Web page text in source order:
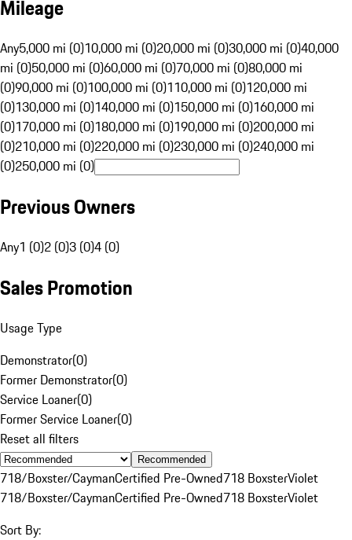
Mileage
Any5,000 mi (0)10,000 mi (0)20,000 mi (0)30,000 mi (0)40,000
mi (0)50,000 mi (0)60,000 mi (0)70,000 mi (0)80,000 mi
(0)90,000 mi (0)100,000 mi (0)110,000 mi (0)120,000 mi
(0)130,000 mi (0)140,000 mi (0)150,000 mi (0)160,000 mi
(0)170,000 mi (0)180,000 mi (0)190,000 mi (0)200,000 mi
(0)210,000 mi (0)220,000 mi (0)230,000 mi (0)240,000 mi
(0)250,000 mi (0)
Previous Owners
Any1 (0)2 (0)3 (0)4 (0)
Sales Promotion
Usage Type
Demonstrator(0)
Former Demonstrator(0)
Service Loaner(0)
Former Service Loaner(0)
Reset all filters
Recommended
718/Boxster/CaymanCertified Pre-Owned718 BoxsterViolet
718/Boxster/CaymanCertified Pre-Owned718 BoxsterViolet
Sort By: